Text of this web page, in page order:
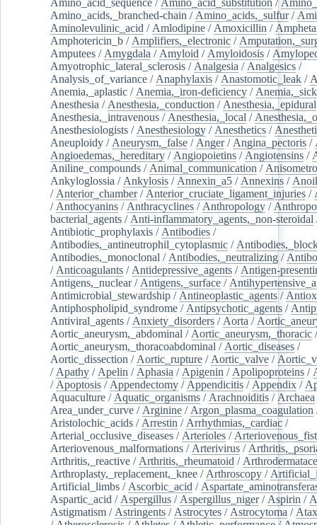
Amino_acids,_branched-chain / Amino_acids,_sulfur/
Aminolevulinic_acid / Amlodipine / Amoxicillin /
Amphotericin_b / Amplifiers,_electronic /
Amputees / Amygdala / Amyloid / Amyloidosis /
Amyotrophic_lateral_sclerosis / Analgesia / Analgesics /
Analysis_of_variance / Anaphylaxis / Anastomotic_leak /
Anemia,_aplastic / Anemia,_iron-deficiency /
Anesthesia / Anesthesia,_conduction / Anesthesia,_epidural
Anesthesia,_intravenous / Anesthesia,_local /
Anesthesiologists / Anesthesiology / Anesthetics /
Aneuploidy / Aneurysm,_false / Anger/ Angina_pectoris /
Angioedemas,_hereditary / Angiopoietins / Angiotensins /
Aniline_compounds / Animal_communication /
Ankyloglossia / Ankylosis / Annexin_a5 / Annexins /
/ Anterior_chamber/ Anterior_cruciate_ligament_injuries /
/ Anthocyanins / Anthracyclines / Anthropology /
bacterial_agents / Anti-inflammatory_agents,_non-steroidal
Antibiotic_prophylaxis / Antibodies /
Antibodies,_antineutrophil_cytoplasmic /
Antibodies,_monoclonal / Antibodies,_neutralizing /
/ Anticoagulants / Antidepressive_agents / Antigen-
Antigens,_nuclear/ Antigens,_surface /
Antimicrobial_stewardship / Antineoplastic_agents /
Antiphospholipid_syndrome / Antipsychotic_agents /
Antiviral_agents / Anxiety_disorders / Aorta /
Aortic_aneurysm,_abdominal / Aortic_aneurysm,_thoracic /
Aortic_aneurysm,_thoracoabdominal / Aortic_diseases /
Aortic_dissection / Aortic_rupture / Aortic_valve /
/ Apathy / Apelin / Aphasia / Apigenin / Apolipoproteins /
/ Apoptosis / Appendectomy / Appendicitis / Appendix /
Aquaculture / Aquatic_organisms / Arachnoiditis / Archaea
Area_under_curve / Arginine / Argon_plasma_coagulation
Aristolochic_acids / Arrestin / Arrhythmias,_cardiac /
Arterial_occlusive_diseases / Arterioles /
Arteriovenous_malformations / Arterivirus /
Arthritis,_reactive / Arthritis,_rheumatoid /
Arthroplasty,_replacement,_knee / Arthroscopy /
Artificial_limbs / Ascorbic_acid /
Aspartic_acid / Aspergillus / Aspergillus_niger/ Aspirin /
Astigmatism / Astringents / Astrocytes / Astrocytoma /